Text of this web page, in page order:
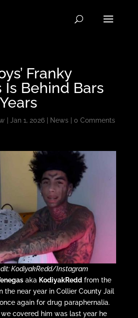
Franky
Is Behind Bars
Jan 1, 2026| News| 0 Comments
KodiyakRedd/Instagram
aka KodiyakReddfrom the
the near year in Collier County Jail
again for drug paraphernalia.
covered him was last year he